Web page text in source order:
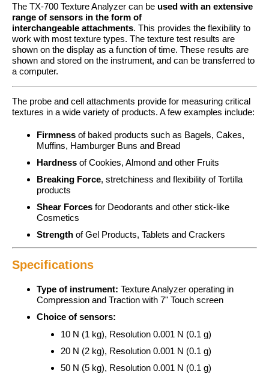
The TX-700 Texture Analyzer can be used with an extensive
range of sensors in the form of
interchangeable attachments. This provides the flexibility to
work with most texture types. The texture test results are
shown on the display as a function of time. These results are
shown and stored on the instrument, and can be transferred to
a computer.
The probe and cell attachments provide for measuring critical
textures in a wide variety of products. A few examples include:
Firmnessof baked products such as Bagels, Cakes,
Muffins, Hamburger Buns and Bread
Hardnessof Cookies, Almond and other Fruits
Breaking Force, stretchiness and flexibility of Tortilla
products
Shear Forcesfor Deodorants and other stick-like
Cosmetics
Strengthof Gel Products, Tablets and Crackers
Specifications
Type of instrument: Texture Analyzer operating in
Compression and Traction with 7" Touch screen
Choice of sensors:
10 N (1 kg), Resolution 0.001 N (0.1 g)
20 N (2 kg), Resolution 0.001 N (0.1 g)
50 N (5 kg), Resolution 0.001 N (0.1 g)